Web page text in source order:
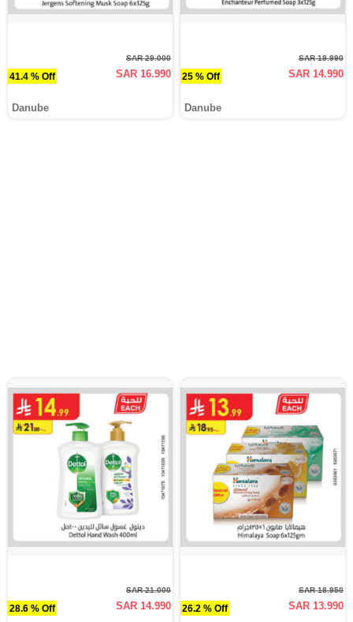
41.4 % Off
SAR 29.000
SAR 16.990
Danube
25 % Off
SAR 19.990
SAR 14.990
Danube
28.6 % Off
SAR 21.000
SAR 14.990 26.2 % Off
SAR 18.950
SAR 13.990